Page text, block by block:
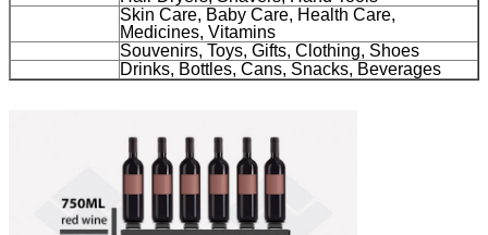
Skin Care, Baby Care, Health Care,
Medicines, Vitamins
Souvenirs, Toys, Gifts, Clothing, Shoes
Drinks, Bottles, Cans, Snacks, Beverages